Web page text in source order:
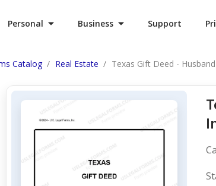
Personal Business Support
Catalog Real Estate Texas Gift Deed -